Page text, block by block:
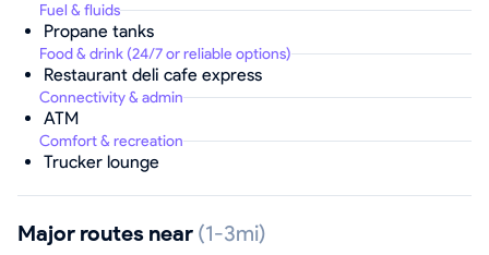
Fuel & fluids
Propane tanks
Food & drink (24/7 or reliable options)
Restaurant deli cafe express
Connectivity & admin
ATM
Comfort & recreation
Trucker lounge
Major routes near (1-3mi)